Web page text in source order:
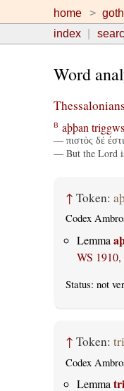
home
index
Word
B aþþan triggws
— πιστὸς δέ
— But the Lord
↑ Token:
Codex
Lemma
WS 1910,
Status: not
↑ Token:
Codex
Lemma